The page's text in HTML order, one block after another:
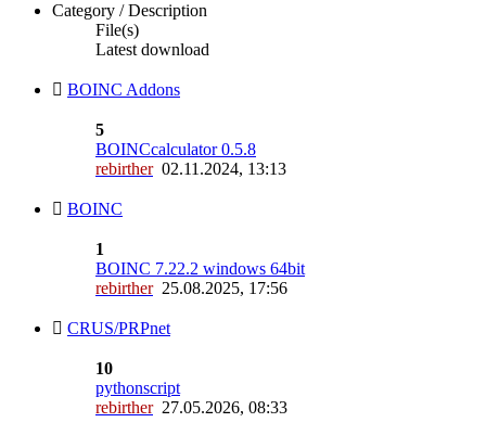
Category / Description
File(s)
Latest download
BOINC Addons
5
BOINCcalculator 0.5.8
rebirther02.11.2024, 13:13
BOINC
1
BOINC 7.22.2 windows 64bit
rebirther25.08.2025, 17:56
CRUS/PRPnet
10
pythonscript
rebirther27.05.2026, 08:33